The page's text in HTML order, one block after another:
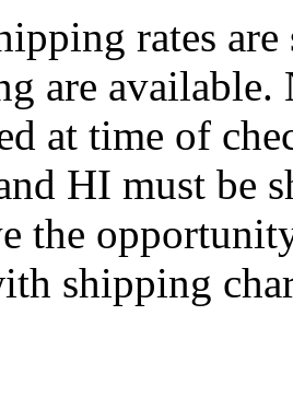
rates
are
at time of
HI must be
the
shipping